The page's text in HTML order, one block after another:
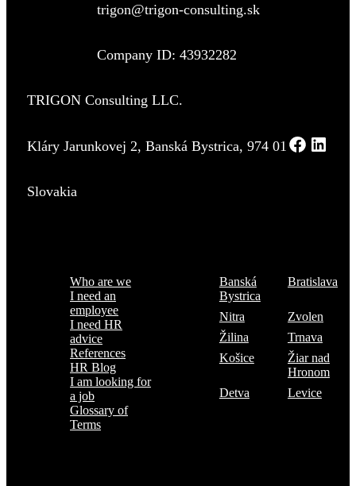
trigon@trigon-consulting.sk
Company ID: 43932282
TRIGON Consulting LLC.
Kláry Jarunkovej 2, Banská Bystrica, 974 01
Slovakia
Who are we
I need an
employee
I need HR
advice
References
HR Blog
I am looking for
a job
Glossary of
Terms
Banská
Bystrica
Bratislava
Nitra
Zvolen
Žilina
Trnava
Košice
Žiar nad
Hronom
Detva
Levice